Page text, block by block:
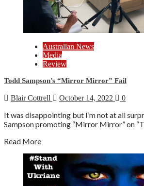
Australian News
Media
Review
Todd Sampson’s “Mirror Mirror” Fail
Blair Cottrell October 14, 2022 0
It was disappointing but I’m not at all
Sampson promoting “Mirror Mirror” on
Read More